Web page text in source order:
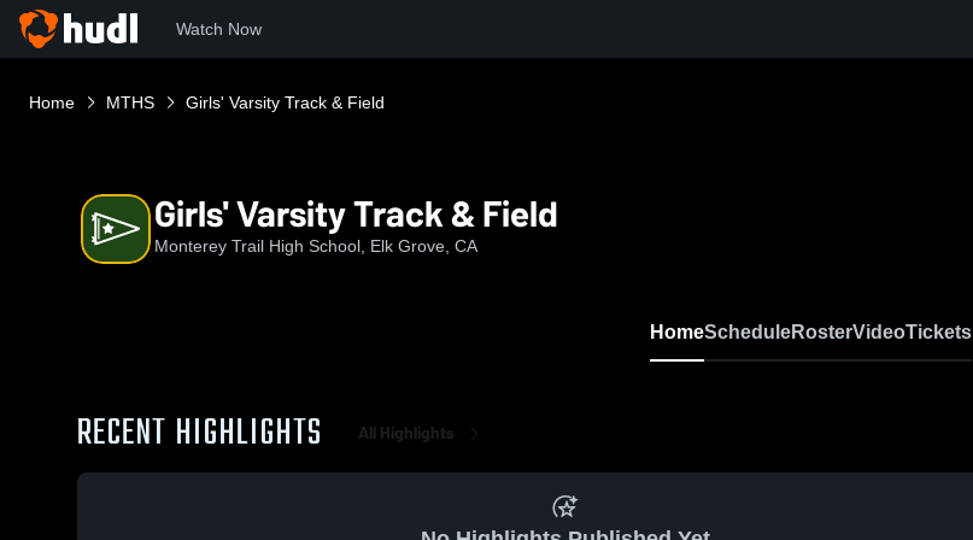
Watch Now
Home MTHS Girls' Varsity Track & Field
Girls' Varsity Track & Field
Monterey Trail High School, Elk Grove, CA
HomeScheduleRosterVideoTickets
RECENT HIGHLIGHTS All Highlights